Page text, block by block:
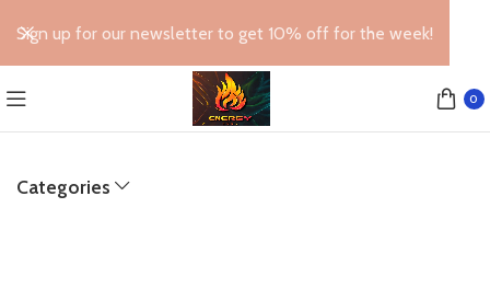
0
Categories
Sign up for our newsletter to get 10% off for the week!